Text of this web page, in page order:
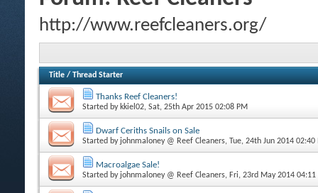
http://www.reefcleaners.org/
Title / Thread Starter
Thanks Reef Cleaners!
Started by kkiel02, Sat, 25th Apr 2015 02:08 PM
Dwarf Ceriths Snails on Sale
Started by johnmaloney @ Reef Cleaners, Tue, 24th Jun 2014 02:40
Macroalgae Sale!
Started by johnmaloney @ Reef Cleaners, Fri, 23rd May 2014 04:11